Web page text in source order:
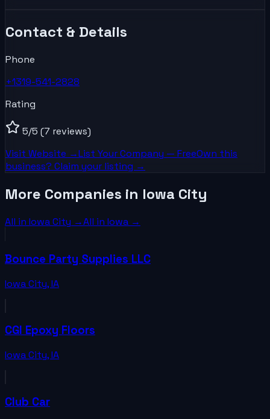
Contact & Details
Phone
+1319-541-2828
Rating
5/5 (7 reviews)
Visit Website →List YourCompany — FreeOwn this
business? Claim your listing →
More Companies in Iowa City
All in Iowa City →All in Iowa →
Bounce Party Supplies LLC
Iowa City,IA
CGI Epoxy Floors
Iowa City,IA
Club Car